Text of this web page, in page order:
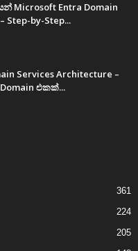
Microsoft Entra Domain
Step-by-Step...
Services Architecture –
එකක්...
361
224
205